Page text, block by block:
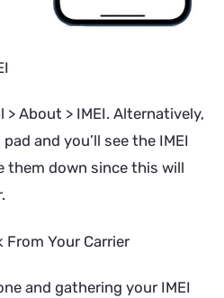
> About > IMEI. Alternatively,
and you’ll see the IMEI
them down since this will
From Your Carrier
and gathering your IMEI